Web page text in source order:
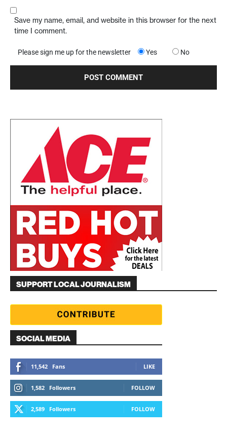
Save my name, email, and website in this browser for the next
time I comment.
Please sign me up for the newsletter Yes No
SUPPORT LOCAL JOURNALISM
SOCIAL MEDIA
11,542 Fans LIKE
1,582 Followers FOLLOW
2,589 Followers FOLLOW